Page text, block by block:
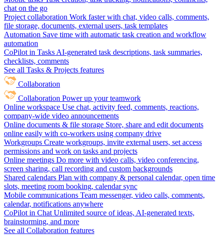
chat on the go
Project collaboration Work faster with chat, video calls, comments,
file storage, documents, external users, task templates
Automation Save time with automatic task creation and workflow
automation
CoPilot in Tasks AI-generated task descriptions, task summaries,
checklists, comments
See all Tasks & Projects features
Collaboration
Collaboration Power up your teamwork
Online workspace Use chat, activity feed, comments, reactions,
company-wide video announcements
Online documents & file storage Store, share and edit documents
online easily with co-workers using company drive
Workgroups Create workgroups, invite external users, set access
permissions and work on tasks and projects
Online meetings Do more with video calls, video conferencing,
screen sharing, call recording and custom backgrounds
Shared calendars Plan with company & personal calendar, open time
slots, meeting room booking, calendar sync
Mobile communications Team messenger, video calls, comments,
calendar, notifications anywhere
CoPilot in Chat Unlimited source of ideas, AI-generated texts,
brainstorming, and more
See all Collaboration features